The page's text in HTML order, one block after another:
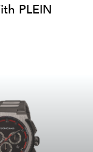
PLEIN